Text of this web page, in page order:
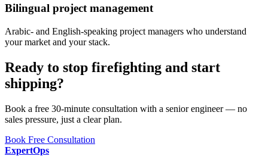
Bilingual project management
Arabic- and English-speaking project managers who understand
your market and your stack.
Ready to stop firefighting and start
shipping?
Book a free 30-minute consultation with a senior engineer — no
sales pressure, just a clear plan.
Book Free Consultation
ExpertOps